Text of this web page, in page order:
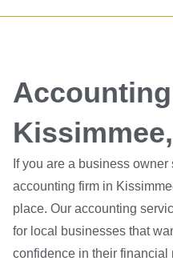
If you are a business
accounting firm in
place. Our accounting
for local businesses that
confidence in their